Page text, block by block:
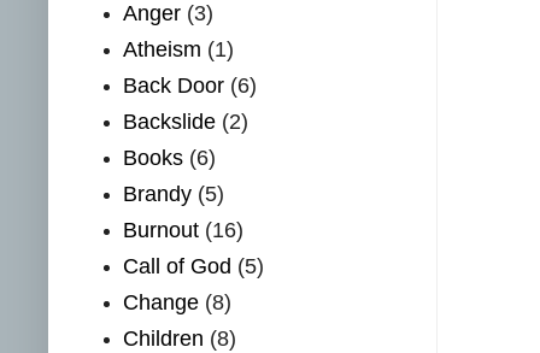
Anger (3)
Atheism (1)
Back Door (6)
Backslide (2)
Books (6)
Brandy (5)
Burnout (16)
Call of God (5)
Change (8)
Children (8)